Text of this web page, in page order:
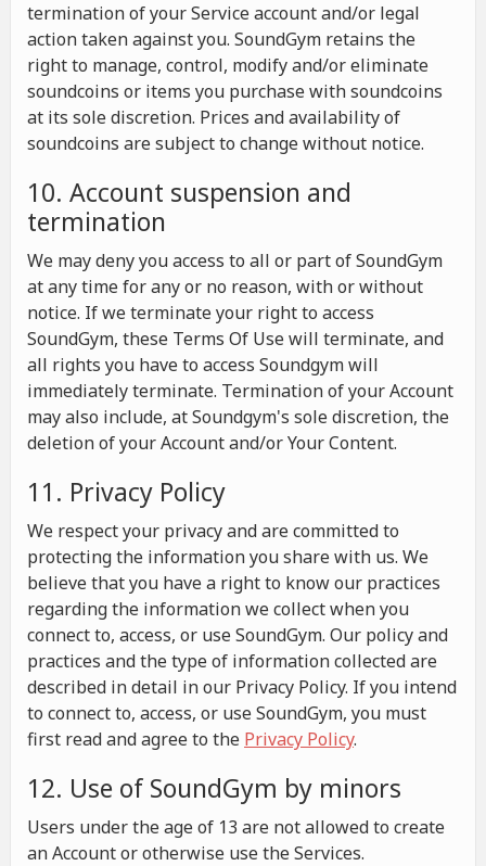
termination of your Service account and/or legal
action taken against you. SoundGym retains the
right to manage, control, modify and/or eliminate
soundcoins or items you purchase with soundcoins
at its sole discretion. Prices and availability of
soundcoins are subject to change without notice.
10. Account suspension and
termination
We may deny you access to all or part of SoundGym
at any time for any or no reason, with or without
notice. If we terminate your right to access
SoundGym, these Terms Of Use will terminate, and
all rights you have to access Soundgym will
immediately terminate. Termination of your Account
may also include, at Soundgym's sole discretion, the
deletion of your Account and/or Your Content.
11. Privacy Policy
We respect your privacy and are committed to
protecting the information you share with us. We
believe that you have a right to know our practices
regarding the information we collect when you
connect to, access, or use SoundGym. Our policy and
practices and the type of information collected are
described in detail in our Privacy Policy. If you intend
to connect to, access, or use SoundGym, you must
first read and agree to the Privacy Policy.
12. Use of SoundGym by minors
Users under the age of 13 are not allowed to create
an Account or otherwise use the Services.